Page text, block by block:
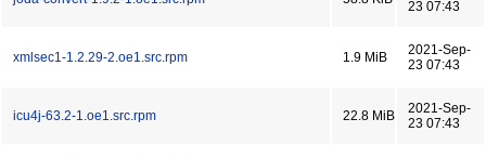
23 07:43
xmlsec1-1.2.29-2.oe1.src.rpm 1.9 MiB
2021-Sep-
23 07:43
icu4j-63.2-1.oe1.src.rpm 22.8 MiB
2021-Sep-
23 07:43